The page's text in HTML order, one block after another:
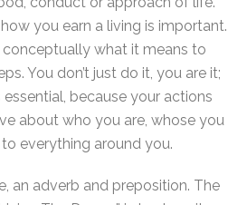
you earn a living is important.
what it means to
You don’t just do it, you are it;
essential, because your actions
about who you are, whose you
everything around you.
an adverb and preposition. The